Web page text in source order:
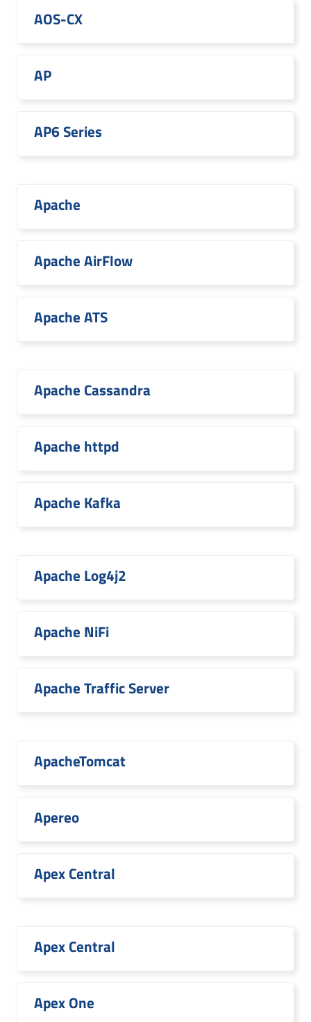
AOS-CX
AP
AP6 Series
Apache
Apache AirFlow
Apache ATS
Apache Cassandra
Apache httpd
Apache Kafka
Apache Log4j2
Apache NiFi
Apache Traffic Server
ApacheTomcat
Apereo
Apex Central
Apex Central
Apex One